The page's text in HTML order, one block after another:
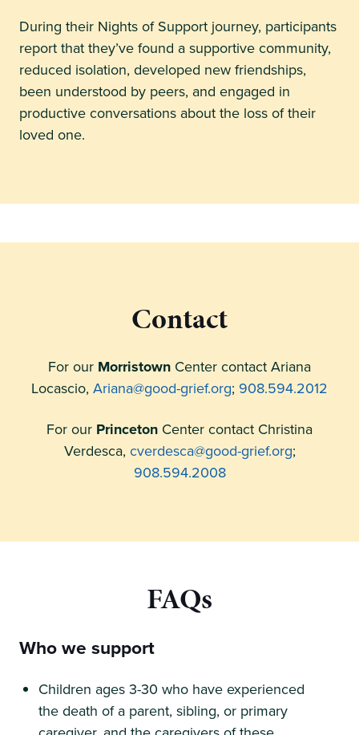
During their Nights of Support journey, participants
report that they’ve found a supportive community,
reduced isolation, developed new friendships,
been understood by peers, and engaged in
productive conversations about the loss of their
loved one.
Contact
For our Morristown Center contact Ariana
Locascio, Ariana@good-grief.org; 908.594.2012
For our Princeton Center contact Christina
Verdesca, cverdesca@good-grief.org;
908.594.2008
FAQs
Who we support
Children ages 3-30 who have experienced
the death of a parent, sibling, or primary